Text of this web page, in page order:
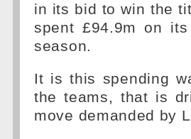
in its bid to win the
spent £94.9m on
season.
It is this spending
the teams, that is
move demanded by